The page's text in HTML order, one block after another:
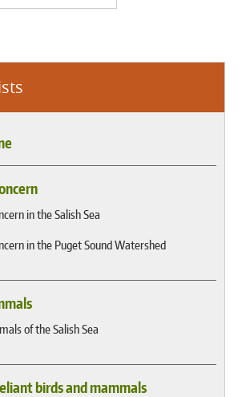
in the Salish Sea
in the Puget Sound Watershed
of the Salish Sea
birds and mammals